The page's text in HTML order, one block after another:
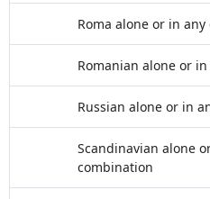
Roma alone or in
Romanian alone or
Russian alone or in
Scandinavian alone
combination